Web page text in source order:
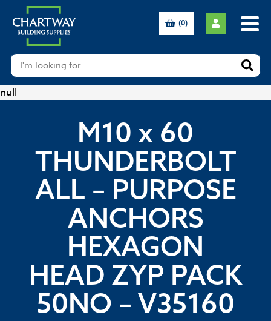
null
(0)
M10 x 60
THUNDERBOLT
ALL – PURPOSE
ANCHORS
HEXAGON
HEAD ZYP PACK
50NO – V35160